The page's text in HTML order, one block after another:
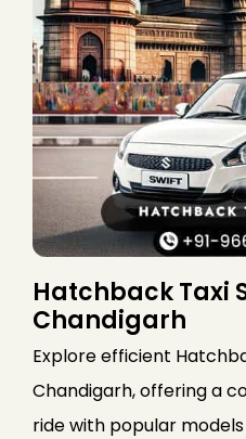
Hatchback Taxi
Chandigarh
Explore efficient
Chandigarh, offering a
ride with popular models